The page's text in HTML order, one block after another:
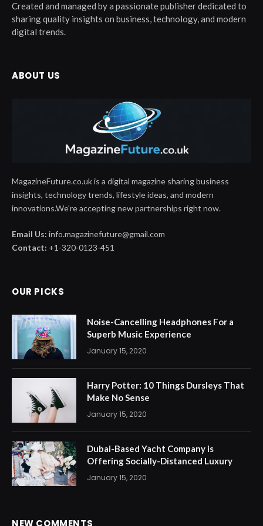
Created and managed by a passionate publisher dedicated to
sharing quality insights on business, technology, and modern
digital trends.
ABOUT US
MagazineFuture.co.uk is a digital magazine sharing business
insights, technology trends, lifestyle ideas, and modern
innovations.We're accepting new partnerships right now.
Email Us: info.magazinefuture@gmail.com
Contact: +1-320-0123-451
OUR PICKS
Noise-Cancelling Headphones For a
Superb Music Experience
January 15, 2020
Harry Potter: 10 Things Dursleys That
Make No Sense
January 15, 2020
Dubai-Based Yacht Company is
Offering Socially-Distanced Luxury
January 15, 2020
NEW COMMENTS